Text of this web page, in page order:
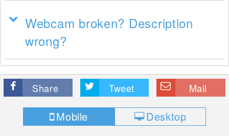
Webcam broken? Description
wrong?
Share Tweet Mail
Mobile Desktop